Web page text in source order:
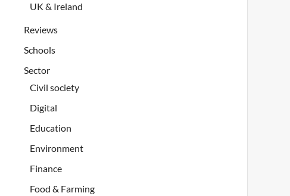
UK & Ireland
Reviews
Schools
Sector
Civil society
Digital
Education
Environment
Finance
Food & Farming